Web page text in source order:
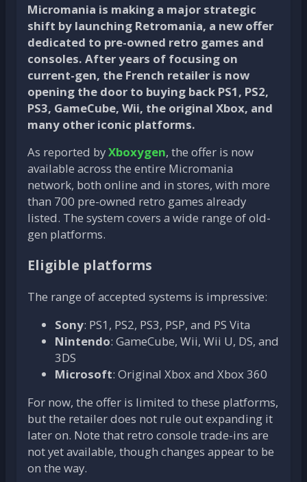
Micromania is making a major strategic
shift by launching Retromania, a new offer
dedicated to pre-owned retro games and
consoles. After years of focusing on
current-gen, the French retailer is now
opening the door to buying back PS1, PS2,
PS3, GameCube, Wii, the original Xbox, and
many other iconic platforms.
As reported byXboxygen, the offer is now
available across the entire Micromania
network, both online and in stores, with more
than 700 pre-owned retro games already
listed. The system covers a wide range of old-
gen platforms.
Eligible platforms
The range of accepted systems is impressive:
Sony: PS1, PS2, PS3, PSP, and PS Vita
Nintendo: GameCube, Wii, Wii U, DS, and
3DS
Microsoft: Original Xbox and Xbox 360
For now, the offer is limited to these platforms,
but the retailer does not rule out expanding it
later on. Note that retro console trade-ins are
not yet available, though changes appear to be
on the way.